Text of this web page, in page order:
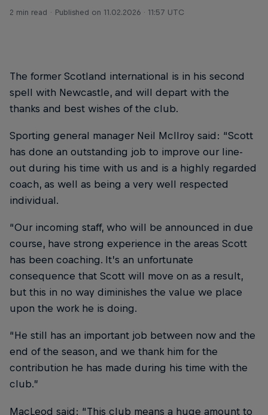
2 min read Published on 11.02.2026 · 11:57 UTC
The former Scotland international is in his second
spell with Newcastle, and will depart with the
thanks and best wishes of the club.
Sporting general manager Neil McIlroy said: “Scott
has done an outstanding job to improve our line-
out during his time with us and is a highly regarded
coach, as well as being a very well respected
individual.
“Our incoming staff, who will be announced in due
course, have strong experience in the areas Scott
has been coaching. It’s an unfortunate
consequence that Scott will move on as a result,
but this in no way diminishes the value we place
upon the work he is doing.
“He still has an important job between now and the
end of the season, and we thank him for the
contribution he has made during his time with the
club.”
MacLeod said: “This club means a huge amount to